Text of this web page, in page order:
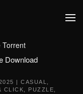
Torrent
Download
| CASUAL
CLICK PUZZLE